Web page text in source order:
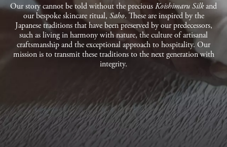
Our story cannot be told without the preciousKoishimaru Silkand
our bespoke skincare ritual, Saho. These are inspired by the
Japanese traditions that have been preserved by our predecessors,
such as living in harmony with nature, the culture of artisanal
craftsmanship and the exceptional approach to hospitality. Our
mission is to transmit these traditions to the next generation with
integrity.